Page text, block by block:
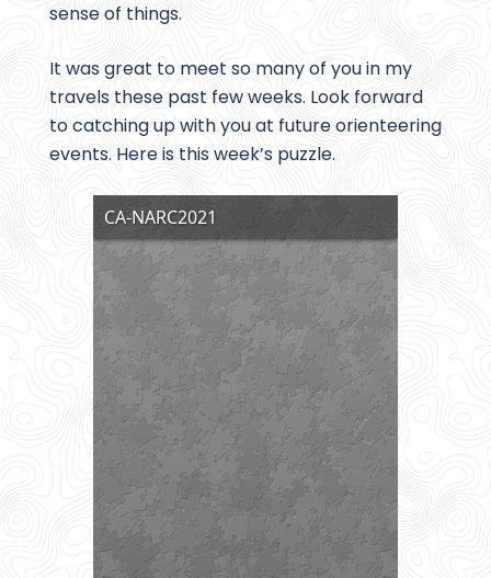
sense of things.
It was great to meet so many of you in my
travels these past few weeks. Look forward
to catching up with you at future orienteering
events. Here is this week’s puzzle.